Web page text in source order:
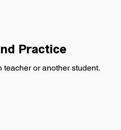
Practice
teacher or another student.